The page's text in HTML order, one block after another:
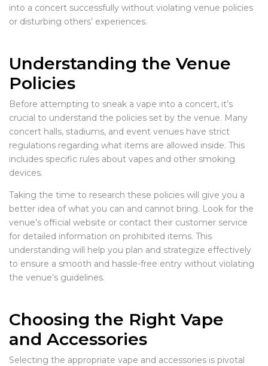
into a concert successfully without violating venue policies
or disturbing others’ experiences.
Understanding the Venue
Policies
Before attempting to sneak a vape into a concert, it’s
crucial to understand the policies set by the venue. Many
concert halls, stadiums, and event venues have strict
regulations regarding what items are allowed inside. This
includes specific rules about vapes and other smoking
devices.
Taking the time to research these policies will give you a
better idea of what you can and cannot bring. Look for the
venue’s official website or contact their customer service
for detailed information on prohibited items. This
understanding will help you plan and strategize effectively
to ensure a smooth and hassle-free entry without violating
the venue’s guidelines.
Choosing the Right Vape
and Accessories
Selecting the appropriate vape and accessories is pivotal